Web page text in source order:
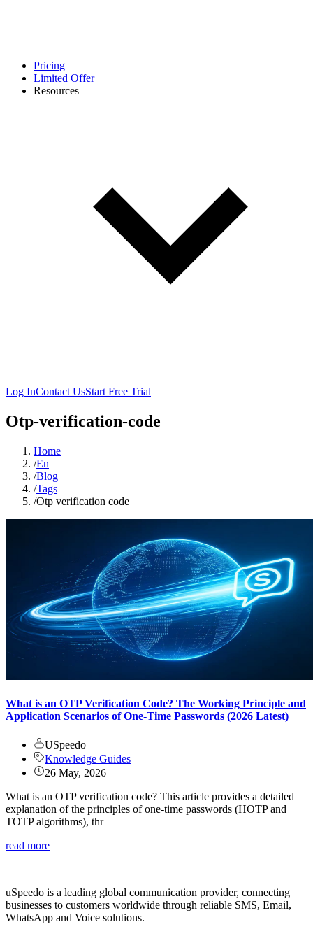
Pricing
Limited Offer
Resources
Log InContact UsStart Free Trial
Otp-verification-code
Home
/En
/Blog
/Tags
/Otp verification code
What is an OTP Verification Code? The Working Principle and
Application Scenarios of One-Time Passwords (2026 Latest)
USpeedo
Knowledge Guides
26 May, 2026
What is an OTP verification code? This article provides a detailed
explanation of the principles of one-time passwords (HOTP and
TOTP algorithms), thr
read more
uSpeedo is a leading global communication provider, connecting
businesses to customers worldwide through reliable SMS, Email,
WhatsApp and Voice solutions.